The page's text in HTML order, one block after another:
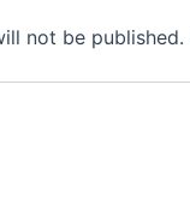
not be published.